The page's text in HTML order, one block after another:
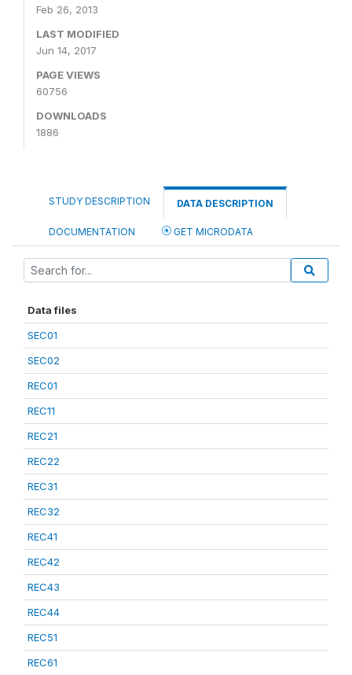
Feb 26, 2013
LAST MODIFIED
Jun 14, 2017
PAGE VIEWS
60756
DOWNLOADS
1886
STUDY DESCRIPTION DATA DESCRIPTION
DOCUMENTATION GET MICRODATA
Data files
SEC01
SEC02
REC01
REC11
REC21
REC22
REC31
REC32
REC41
REC42
REC43
REC44
REC51
REC61